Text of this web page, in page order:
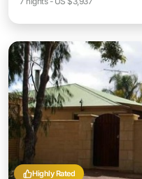
Highly Rated